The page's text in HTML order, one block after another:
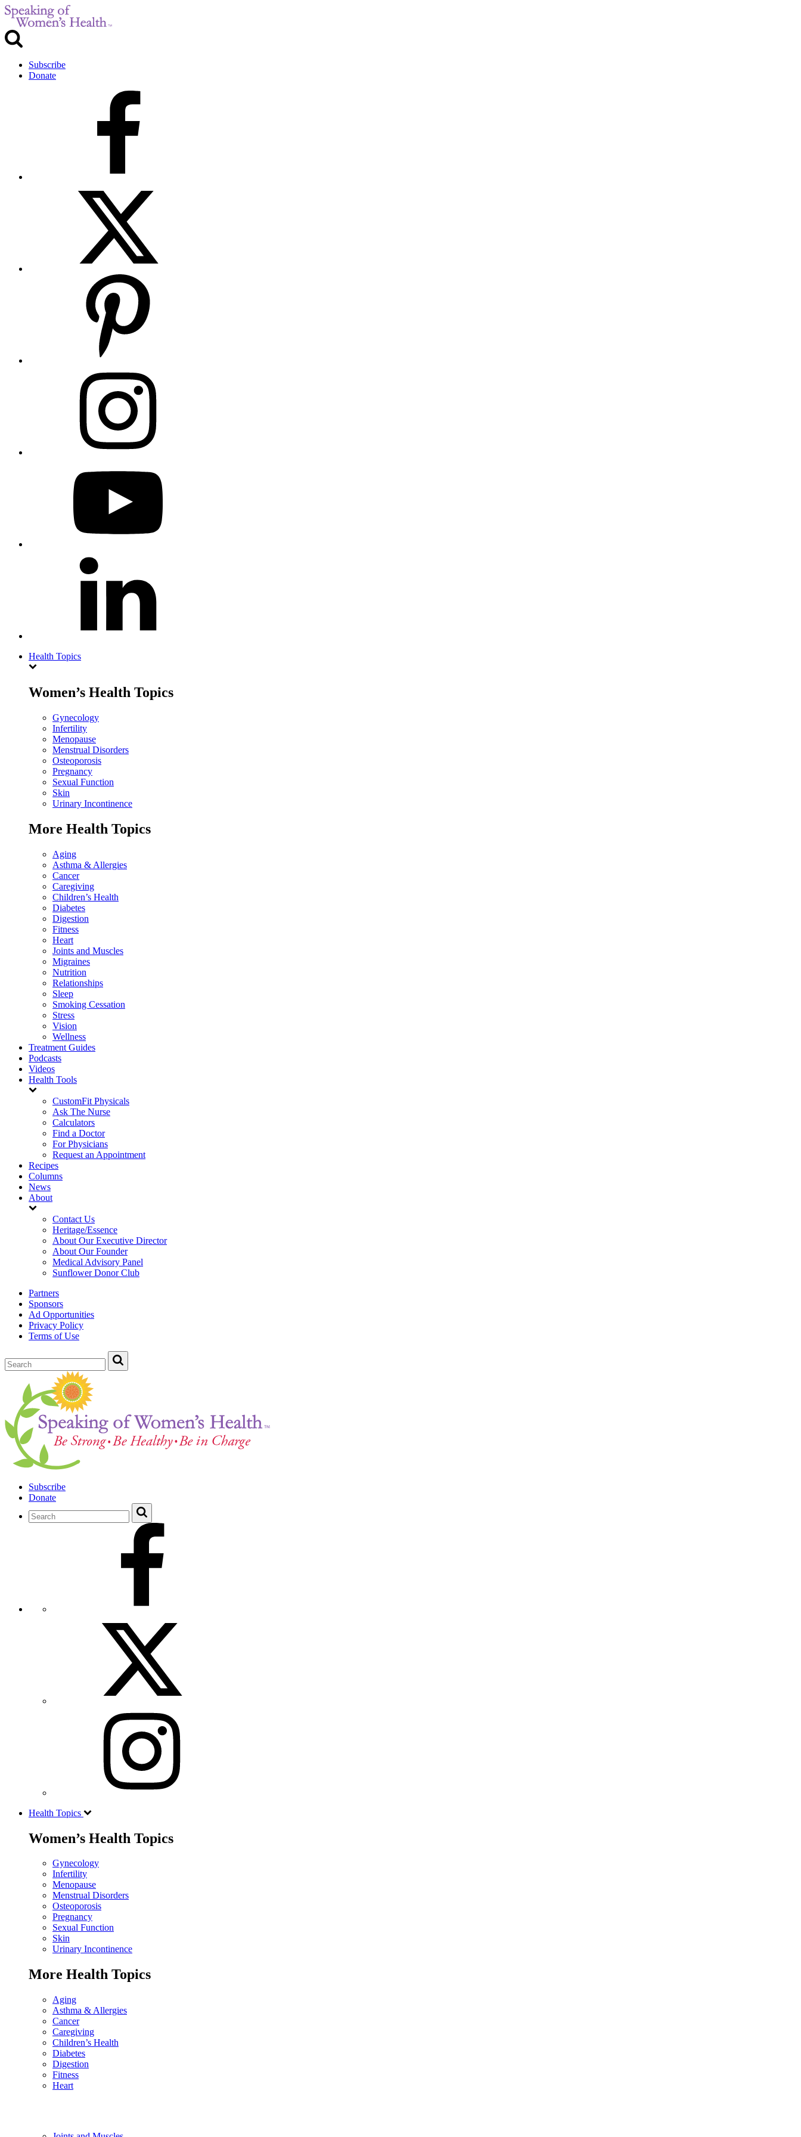
Subscribe
Donate
Health Topics
Women’s Health Topics
Gynecology
Infertility
Menopause
Menstrual Disorders
Osteoporosis
Pregnancy
Sexual Function
Skin
Urinary Incontinence
More Health Topics
Aging
Asthma & Allergies
Cancer
Caregiving
Children’s Health
Diabetes
Digestion
Fitness
Heart
Joints and Muscles
Migraines
Nutrition
Relationships
Sleep
Smoking Cessation
Stress
Vision
Wellness
Treatment Guides
Podcasts
Videos
Health Tools
CustomFit Physicals
Ask The Nurse
Calculators
Find a Doctor
For Physicians
Request an Appointment
Recipes
Columns
News
About
Contact Us
Heritage/Essence
About Our Executive Director
About Our Founder
Medical Advisory Panel
Sunflower Donor Club
Partners
Sponsors
Ad Opportunities
Privacy Policy
Terms of Use
Subscribe
Donate
Health Topics
Women’s Health Topics
Gynecology
Infertility
Menopause
Menstrual Disorders
Osteoporosis
Pregnancy
Sexual Function
Skin
Urinary Incontinence
More Health Topics
Aging
Asthma & Allergies
Cancer
Caregiving
Children’s Health
Diabetes
Digestion
Fitness
Heart